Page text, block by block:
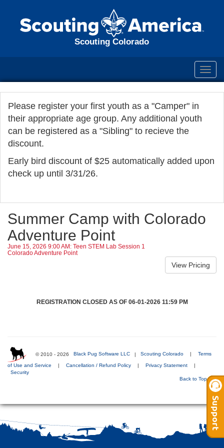
Scouting Colorado
Please register your first youth as a "Camper" in
their appropriate age group. Any additional youth
can be registered as a "Sibling" to recieve the
discount.
Early bird discount of $25 automatically added upon
check up until 3/31/26.
Summer Camp with Colorado
Adventure Point
June 15, 2026 9:00 AM: Teen STEM Lab Session 1
Colorado Adventure Point
REGISTRATION CLOSED AS OF 06-01-2026 11:59 PM
© 2010 - 2026 Black Pug Software LLC | Scouting Colorado Terms
of Use and Service | Cancellation / Refund Policy | Privacy Statement
|
Security
Back to Top